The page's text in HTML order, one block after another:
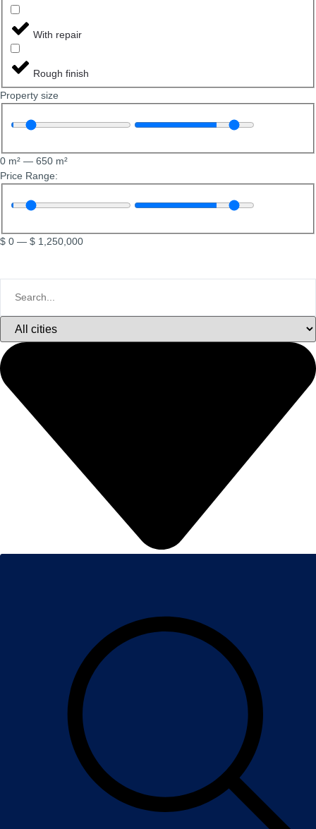
With repair
Rough finish
Property size
0 m² — 650 m²
Price Range:
$ 0 — $ 1,250,000